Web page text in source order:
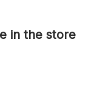
in the store